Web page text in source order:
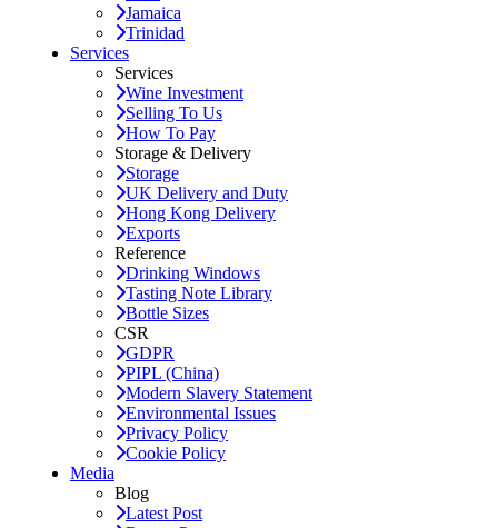
Jamaica
Trinidad
Services
Services
Wine Investment
Selling To Us
How To Pay
Storage & Delivery
Storage
UK Delivery and Duty
Hong Kong Delivery
Exports
Reference
Drinking Windows
Tasting Note Library
Bottle Sizes
CSR
GDPR
PIPL (China)
Modern Slavery Statement
Environmental Issues
Privacy Policy
Cookie Policy
Media
Blog
Latest Post